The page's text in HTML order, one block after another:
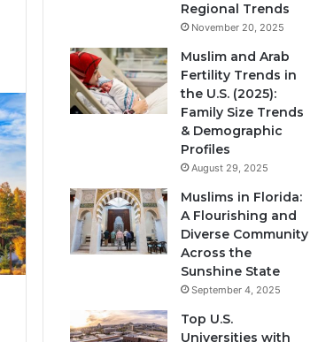
Regional Trends
November 20, 2025
Muslim and Arab
Fertility Trends in
the U.S. (2025):
Family Size Trends
& Demographic
Profiles
August 29, 2025
Muslims in Florida:
A Flourishing and
Diverse Community
Across the
Sunshine State
September 4, 2025
Top U.S.
Universities with